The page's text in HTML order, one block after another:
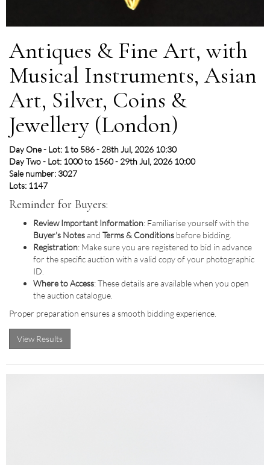
Antiques & Fine Art, with
Musical Instruments, Asian
Art, Silver, Coins &
Jewellery (London)
Day One - Lot: 1 to 586 - 28th Jul, 2026 10:30
Day Two - Lot: 1000 to 1560 - 29th Jul, 2026 10:00
Sale number: 3027
Lots: 1147
Reminder for Buyers:
Review Important Information: Familiarise yourself with the
Buyer's Notesand Terms & Conditions before bidding.
Registration: Make sure you are registered to bid in advance
for the specific auction with a valid copy of your photographic
ID.
Where to Access: These details are available when you open
the auction catalogue.
Proper preparation ensures a smooth bidding experience.
View Results